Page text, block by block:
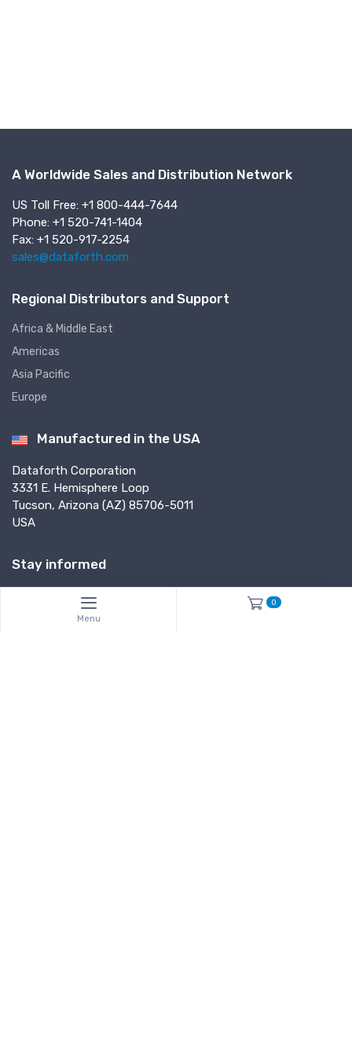
A Worldwide Sales and Distribution Network
US Toll Free: +1 800-444-7644
Phone: +1 520-741-1404
Fax: +1 520-917-2254
sales@dataforth.com
Regional Distributors and Support
Africa & Middle East
Americas
Asia Pacific
Europe
Manufactured in the USA
Dataforth Corporation
3331 E. Hemisphere Loop
Tucson, Arizona (AZ) 85706-5011
USA
Stay informed
Subscribe*
*Subscribe to our newsletter to receive helpful tech notes, updates and
Menu
0